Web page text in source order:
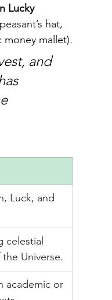
Lucky
hat,
mallet).
and
Luck, and
celestial
Universe.
academic or